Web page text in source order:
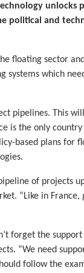
unlocks
political and
floating sector
systems which
pipelines. This
is the only
based plans for
of projects
“Like in France,
forget the
“We need
follow the